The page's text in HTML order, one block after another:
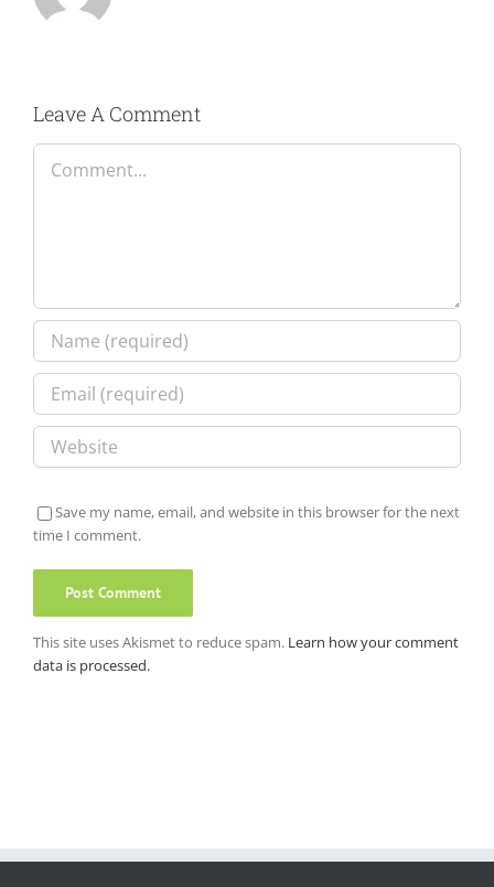
Leave A Comment
Comment
Save my name, email, and website in this browser for the next
time I comment.
This site uses Akismet to reduce spam. Learn how your comment
data is processed.